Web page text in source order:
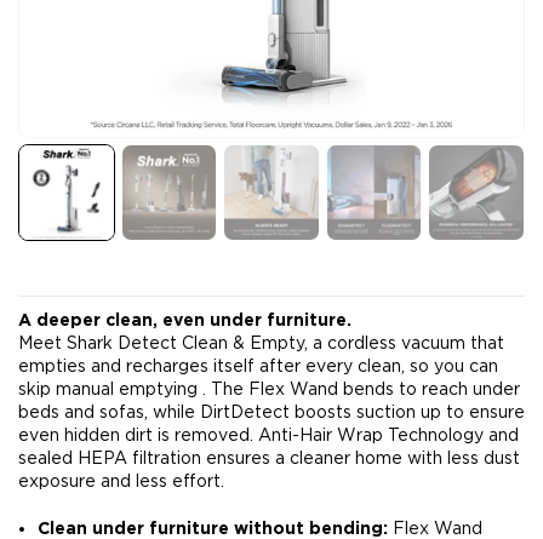
A deeper clean, even under furniture.
Meet Shark Detect Clean & Empty, a cordless vacuum that
empties and recharges itself after every clean, so you can
skip manual emptying . The Flex Wand bends to reach under
beds and sofas, while DirtDetect boosts suction up to ensure
even hidden dirt is removed. Anti-Hair Wrap Technology and
sealed HEPA filtration ensures a cleaner home with less dust
exposure and less effort.
Clean under furniture without bending: Flex Wand